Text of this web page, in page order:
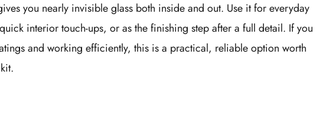
you nearly invisible glass both inside and out. Use it for everyday
interior touch-ups, or as the finishing step after a full detail. If you
and working efficiently, this is a practical, reliable option worth